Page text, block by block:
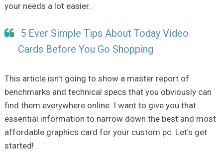
your needs a lot easier.
5 Ever Simple Tips About Today Video
Cards Before You Go Shopping
This article isn’t going to show a master report of
benchmarks and technical specs that you obviously can
find them everywhere online. I want to give you that
essential information to narrow down the best and most
affordable graphics card for your custom pc. Let’s get
started!